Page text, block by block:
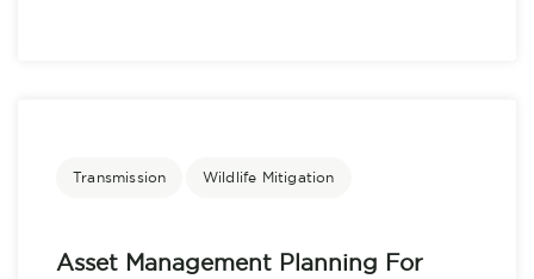
Transmission Wildlife Mitigation
Asset Management Planning For